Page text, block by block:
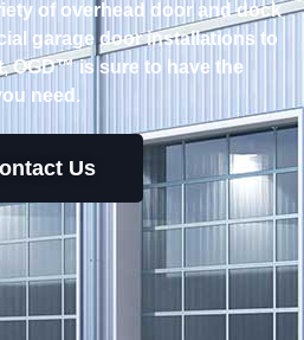
of overhead door and dock
garage door installations to
OGD™ is sure to have the
need.
Us